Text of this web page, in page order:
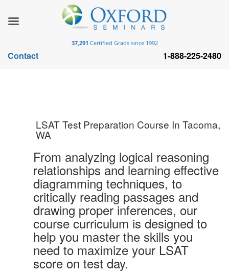
LSAT Test Preparation Course In Tacoma,
WA
From analyzing logical reasoning
relationships and learning effective
diagramming techniques, to
critically reading passages and
drawing proper inferences, our
course curriculum is designed to
help you master the skills you
need to maximize your LSAT
score on test day.
37,291 Certified Grads since 1992
Contact 1-888-225-2480